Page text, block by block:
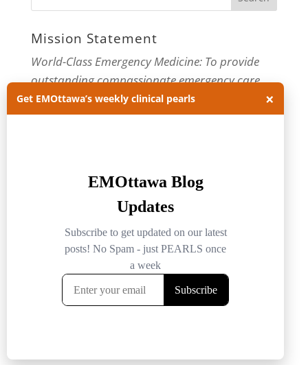
Mission Statement
World-Class Emergency Medicine: To provide
outstanding compassionate emergency care
through practice-changing research and
innovative medical education. For more about
Categories
Archives
Archives
Get EMOttawa’s weekly clinical pearls ×